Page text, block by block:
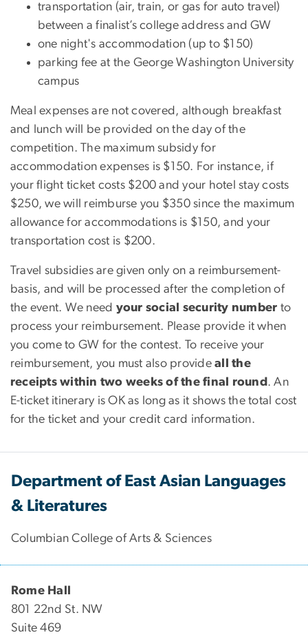
transportation (air, train, or gas for auto travel)
between a finalist’s college address and GW
one night's accommodation (up to $150)
parking fee at the George Washington University
campus
Meal expenses are not covered, although breakfast
and lunch will be provided on the day of the
competition. The maximum subsidy for
accommodation expenses is $150. For instance, if
your flight ticket costs $200 and your hotel stay costs
$250, we will reimburse you $350 since the maximum
allowance for accommodations is $150, and your
transportation cost is $200.
Travel subsidies are given only on a reimbursement-
basis, and will be processed after the completion of
the event. We need your social security number to
process your reimbursement. Please provide it when
you come to GW for the contest. To receive your
reimbursement, you must also provideall the
receipts within two weeks of the final round . An
E-ticket itinerary is OK as long as it shows the total cost
for the ticket and your credit card information.
Department of East Asian Languages
& Literatures
Columbian College of Arts & Sciences
Rome Hall
801 22nd St. NW
Suite 469